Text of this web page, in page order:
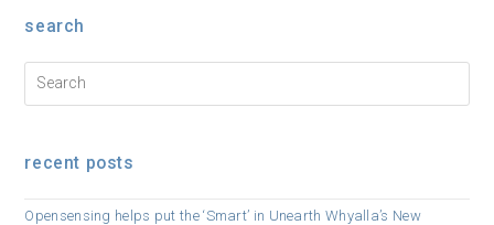
search
recent posts
Opensensing helps put the ‘Smart’ in Unearth Whyalla’s New